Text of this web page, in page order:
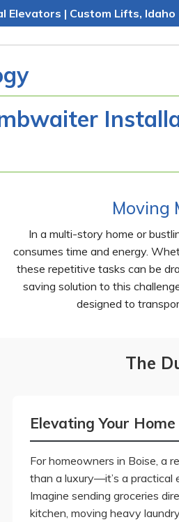
Elevators | Custom Lifts, Idaho
Moving
In a multi-story home or
consumes time and energy.
these repetitive tasks can be
saving solution to this
designed to
The
Elevating Your
For homeowners in Boise, a
than a luxury—it’s a practical
Imagine sending groceries
kitchen, moving heavy